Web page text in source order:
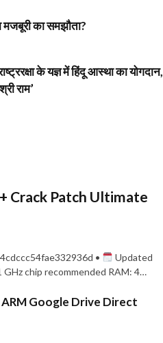
मजबूरी का समझौता?
के यज्ञ में हिंदू आस्था का योगदान,
राम’
Crack Patch Ultimate
•
Updated
chip recommended RAM: 4…
Google Drive Direct